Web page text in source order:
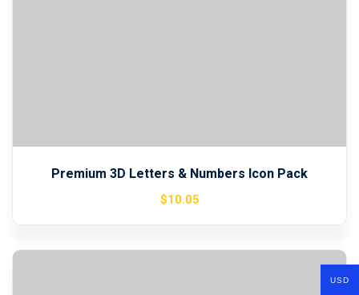
Premium 3D Letters & Numbers Icon Pack
$10.05
USD